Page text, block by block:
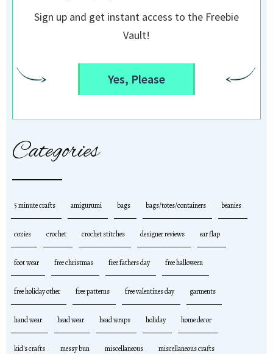
Sign up and get instant access to the Freebie
Vault!
Yes, Please
Categories
5 minute crafts amigurumi bags bags/totes/containers beanies
cozies crochet crochet stitches designer reviews ear flap
foot wear free christmas free fathers day free halloween
free holiday other free patterns free valentines day garments
hand wear head wear head wraps holiday home decor
kid's crafts messy bun miscellaneous miscellaneous crafts